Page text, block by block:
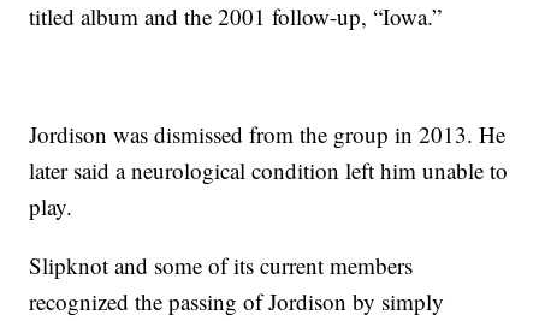
titled album and the 2001 follow-up, “Iowa.”
Jordison was dismissed from the group in 2013. He
later said a neurological condition left him unable to
play.
Slipknot and some of its current members
recognized the passing of Jordison by simply